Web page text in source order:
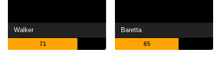
Walker
71
Baretta
65